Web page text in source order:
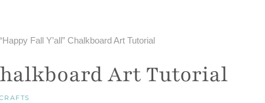
“Happy Fall Y’all” Chalkboard Art Tutorial
Art Tutorial